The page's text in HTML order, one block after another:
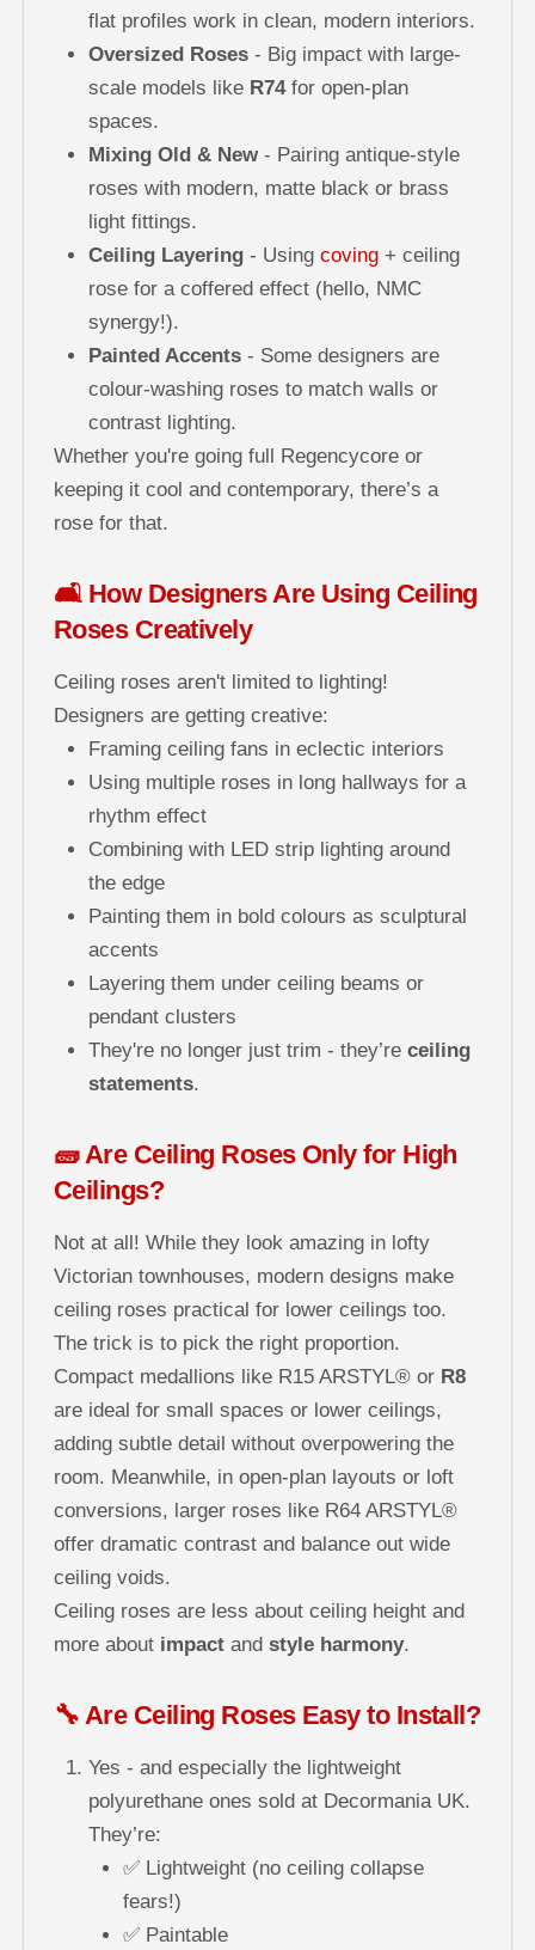
flat profiles work in clean, modern interiors.
Oversized Roses- Big impact with large-
scale models like R74for open-plan
spaces.
Mixing Old & New- Pairing antique-style
roses with modern, matte black or brass
light fittings.
Ceiling Layering- Using coving+ ceiling
rose for a coffered effect (hello, NMC
synergy!).
Painted Accents- Some designers are
colour-washing roses to match walls or
contrast lighting.
Whether you're going full Regencycore or
keeping it cool and contemporary, there’s a
rose for that.
🛋️ How Designers Are Using Ceiling
Roses Creatively
Ceiling roses aren't limited to lighting!
Designers are getting creative:
Framing ceiling fans in eclectic interiors
Using multiple roses in long hallways for a
rhythm effect
Combining with LED strip lighting around
the edge
Painting them in bold colours as sculptural
accents
Layering them under ceiling beams or
pendant clusters
They're no longer just trim - they’re ceiling
statements.
🧱 Are Ceiling Roses Only for High
Ceilings?
Not at all! While they look amazing in lofty
Victorian townhouses, modern designs make
ceiling roses practical for lower ceilings too.
The trick is to pick the right proportion.
Compact medallions like R15 ARSTYL® or R8
are ideal for small spaces or lower ceilings,
adding subtle detail without overpowering the
room. Meanwhile, in open-plan layouts or loft
conversions, larger roses like R64 ARSTYL®
offer dramatic contrast and balance out wide
ceiling voids.
Ceiling roses are less about ceiling height and
more about impact and style harmony.
🔧 Are Ceiling Roses Easy to Install?
Yes - and especially the lightweight
polyurethane ones sold at Decormania UK.
They’re:
✅ Lightweight (no ceiling collapse
fears!)
✅ Paintable